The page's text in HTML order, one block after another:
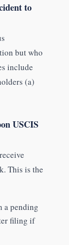
to
but who
include
(a)
USCIS
This is the
a pending
filing if